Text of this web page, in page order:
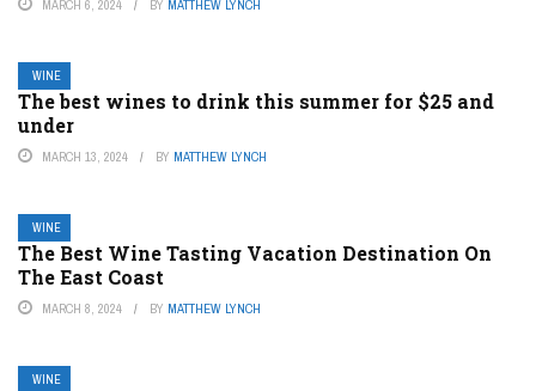
MARCH 6, 2024 BY MATTHEW LYNCH
WINE
The best wines to drink this summer for $25 and
under
MARCH 13, 2024 BY MATTHEW LYNCH
WINE
The Best Wine Tasting Vacation Destination On
The East Coast
MARCH 8, 2024 BY MATTHEW LYNCH
WINE